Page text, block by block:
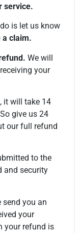
service.
is let us know
a claim.
We will
your
it will take 14
give us 24
our full refund
to the
and security
send you an
your
your refund is